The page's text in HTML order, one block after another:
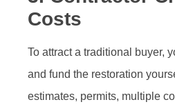
Costs
To attract a traditional buyer,
and fund the restoration
estimates, permits, multiple